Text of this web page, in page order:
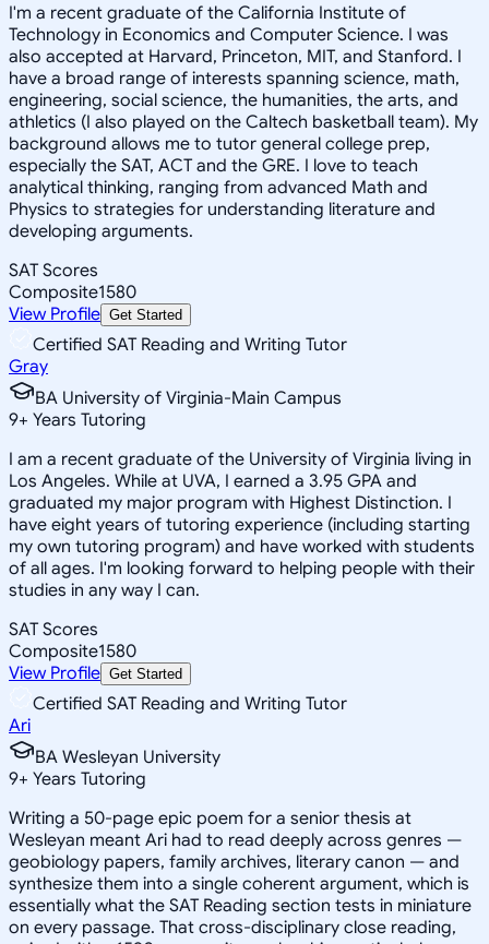
I'm a recent graduate of the California Institute of
Technology in Economics and Computer Science. I was
also accepted at Harvard, Princeton, MIT, and Stanford. I
have a broad range of interests spanning science, math,
engineering, social science, the humanities, the arts, and
athletics (I also played on the Caltech basketball team). My
background allows me to tutor general college prep,
especially the SAT, ACT and the GRE. I love to teach
analytical thinking, ranging from advanced Math and
Physics to strategies for understanding literature and
developing arguments.
SAT Scores
Composite1580
View Profile Get Started
Certified SAT Reading and Writing Tutor
Gray
BA University of Virginia-Main Campus
9+ Years Tutoring
I am a recent graduate of the University of Virginia living in
Los Angeles. While at UVA, I earned a 3.95 GPA and
graduated my major program with Highest Distinction. I
have eight years of tutoring experience (including starting
my own tutoring program) and have worked with students
of all ages. I'm looking forward to helping people with their
studies in any way I can.
SAT Scores
Composite1580
View Profile Get Started
Certified SAT Reading and Writing Tutor
Ari
BA Wesleyan University
9+ Years Tutoring
Writing a 50-page epic poem for a senior thesis at
Wesleyan meant Ari had to read deeply across genres —
geobiology papers, family archives, literary canon — and
synthesize them into a single coherent argument, which is
essentially what the SAT Reading section tests in miniature
on every passage. That cross-disciplinary close reading,